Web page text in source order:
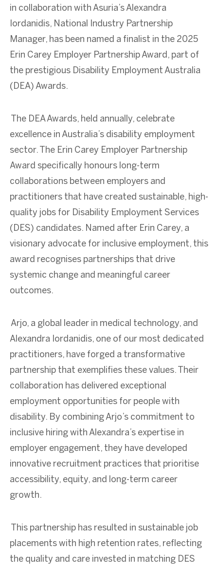
in collaboration with Asuria’s Alexandra
Iordanidis, National Industry Partnership
Manager, has been named a finalist in the 2025
Erin Carey Employer Partnership Award, part of
the prestigious Disability Employment Australia
(DEA) Awards.
The DEA Awards, held annually, celebrate
excellence in Australia’s disability employment
sector. The Erin Carey Employer Partnership
Award specifically honours long-term
collaborations between employers and
practitioners that have created sustainable, high-
quality jobs for Disability Employment Services
(DES) candidates. Named after Erin Carey, a
visionary advocate for inclusive employment, this
award recognises partnerships that drive
systemic change and meaningful career
outcomes.
Arjo, a global leader in medical technology, and
Alexandra Iordanidis, one of our most dedicated
practitioners, have forged a transformative
partnership that exemplifies these values. Their
collaboration has delivered exceptional
employment opportunities for people with
disability. By combining Arjo’s commitment to
inclusive hiring with Alexandra’s expertise in
employer engagement, they have developed
innovative recruitment practices that prioritise
accessibility, equity, and long-term career
growth.
This partnership has resulted in sustainable job
placements with high retention rates, reflecting
the quality and care invested in matching DES